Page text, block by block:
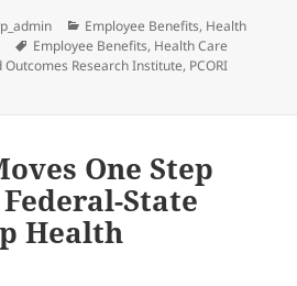
Categories
Employee Benefits, Health
Tags
Employee Benefits, Health Care
Outcomes Research Institute, PCORI
Alert: Final PCORI Rules – Payment Due July
One Step
State
Health